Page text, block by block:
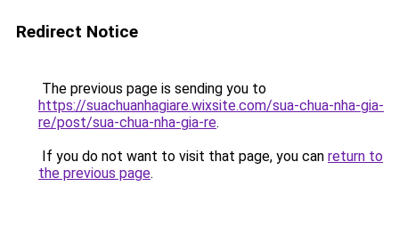
Redirect Notice
The previous page is sending you to
https://suachuanhagiare.wixsite.com/sua-chua-nha-gia-
re/post/sua-chua-nha-gia-re.
If you do not want to visit that page, you can return to
the previous page.